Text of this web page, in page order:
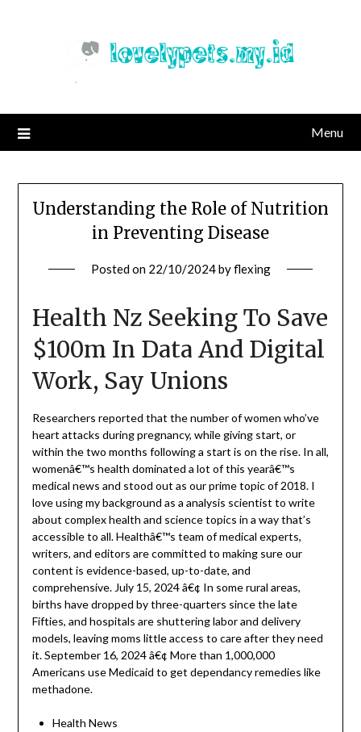
Menu
Understanding the Role of Nutrition
in Preventing Disease
Posted on 22/10/2024byflexing
Health Nz Seeking To Save
$100m In Data And Digital
Work, Say Unions
Researchers reported that the number of women who’ve
heart attacks during pregnancy, while giving start, or
within the two months following a start is on the rise. In all,
womenâ€™s health dominated a lot of this yearâ€™s
medical news and stood out as our prime topic of 2018. I
love using my background as a analysis scientist to write
about complex health and science topics in a way that’s
accessible to all. Healthâ€™s team of medical experts,
writers, and editors are committed to making sure our
content is evidence-based, up-to-date, and
comprehensive. July 15, 2024 â€¢ In some rural areas,
births have dropped by three-quarters since the late
Fifties, and hospitals are shuttering labor and delivery
models, leaving moms little access to care after they need
it. September 16, 2024 â€¢ More than 1,000,000
Americans use Medicaid to get dependancy remedies like
methadone.
Health News